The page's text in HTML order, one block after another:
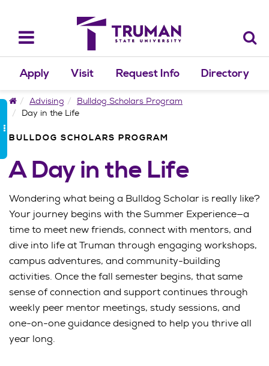
content
Toggle
navigation
Apply Visit Request Info Directory
HomeAdvising
Bulldog Scholars Program
Day in the Life
BULLDOG SCHOLARS PROGRAM
A Day in the Life
Wondering what being a Bulldog Scholar is really like?
Your journey begins with the Summer Experience—a
time to meet new friends, connect with mentors, and
dive into life at Truman through engaging workshops,
campus adventures, and community-building
activities. Once the fall semester begins, that same
sense of connection and support continues through
weekly peer mentor meetings, study sessions, and
one-on-one guidance designed to help you thrive all
year long.